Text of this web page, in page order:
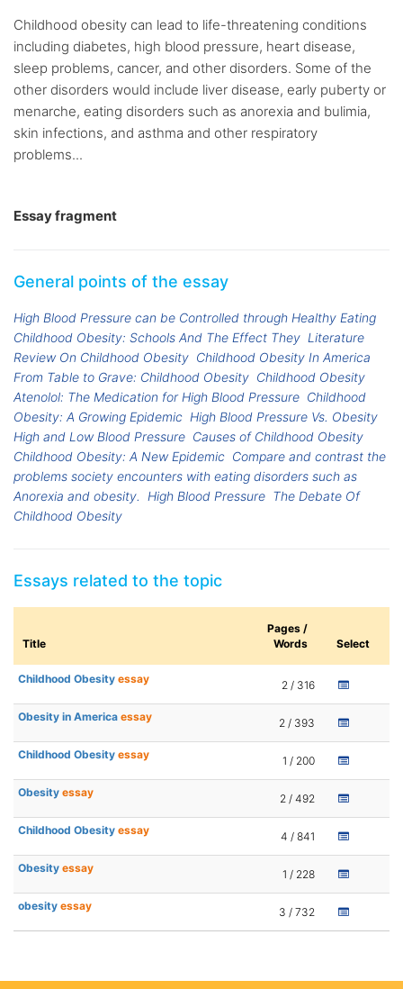
Childhood obesity can lead to life-threatening conditions
including diabetes, high blood pressure, heart disease,
sleep problems, cancer, and other disorders. Some of the
other disorders would include liver disease, early puberty or
menarche, eating disorders such as anorexia and bulimia,
skin infections, and asthma and other respiratory
problems...
Essay fragment
General points of the essay
High Blood Pressure can be Controlled through Healthy Eating
Childhood Obesity: Schools And The Effect They Literature
Review On Childhood Obesity Childhood Obesity In America
From Table to Grave: Childhood Obesity Childhood Obesity
Atenolol: The Medication for High Blood Pressure Childhood
Obesity: A Growing Epidemic High Blood Pressure Vs. Obesity
High and Low Blood Pressure Causes of Childhood Obesity
Childhood Obesity: A New Epidemic Compare and contrast the
problems society encounters with eating disorders such as
Anorexia and obesity. High Blood Pressure The Debate Of
Childhood Obesity
Essays related to the topic
Title
Pages /
Words
Select
Childhood Obesity essay 2 / 316
Obesity in America essay 2 / 393
Childhood Obesity essay 1 / 200
Obesity essay 2 / 492
Childhood Obesity essay 4 / 841
Obesity essay 1 / 228
obesity essay 3 / 732